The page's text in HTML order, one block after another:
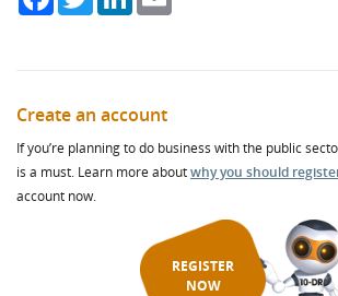
Create an account
If you’re planning to do business with the public
is a must. Learn more aboutwhy you should
account now.
REGISTER
NOW